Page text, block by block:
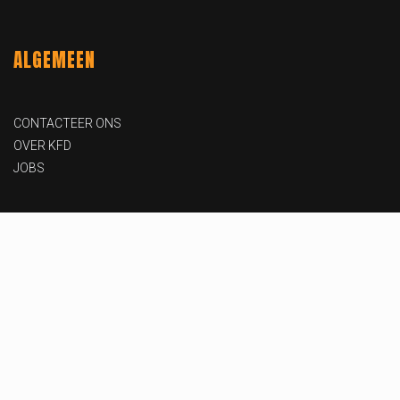
ALGEMEEN
CONTACTEER ONS
OVER KFD
JOBS